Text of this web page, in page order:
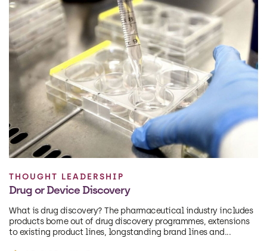
THOUGHT LEADERSHIP
Drug or Device Discovery
What is drug discovery? The pharmaceutical industry includes
products borne out of drug discovery programmes, extensions
to existing product lines, longstanding brand lines and...